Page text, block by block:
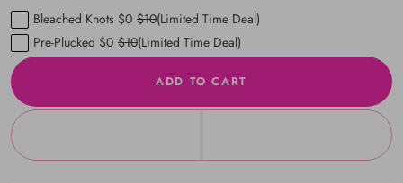
Bleached Knots $0 $10(Limited Time Deal)
Pre-Plucked $0 $10(Limited Time Deal)
ADD TO CART